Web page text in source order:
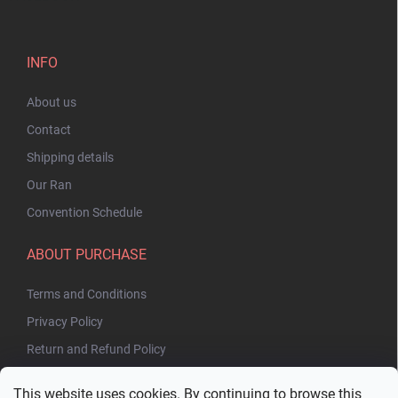
This website uses cookies. By continuing to browse this
INFO
About us
Contact
Shipping details
Our Ran
Convention Schedule
ABOUT PURCHASE
Terms and Conditions
Privacy Policy
Return and Refund Policy